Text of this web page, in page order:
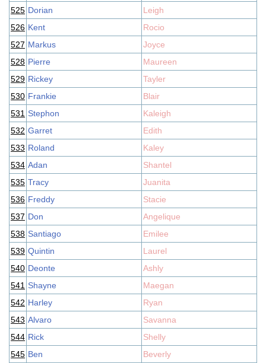
525 Dorian
Leigh
526 Kent
Rocio
527 Markus
Joyce
528 Pierre
Maureen
529 Rickey
Tayler
530 Frankie
Blair
531 Stephon
Kaleigh
532 Garret
Edith
533 Roland
Kaley
534 Adan
Shantel
535 Tracy
Juanita
536 Freddy
Stacie
537 Don
Angelique
538 Santiago
Emilee
539 Quintin
Laurel
540 Deonte
Ashly
541 Shayne
Maegan
542 Harley
Ryan
543 Alvaro
Savanna
544 Rick
Shelly
545 Ben
Beverly